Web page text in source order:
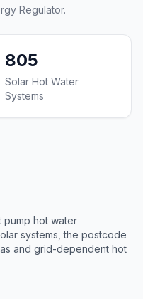
Regulator.
805
Solar Hot Water
Systems
pump hot water
systems, the postcode
and grid-dependent hot